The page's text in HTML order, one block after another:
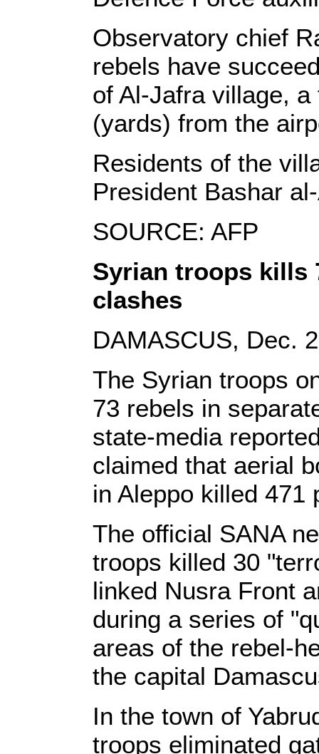
Observatory chief
rebels have
of Al-Jafra village,
(yards) from the
Residents of the
President Bashar
SOURCE: AFP
Syrian troops kills
clashes
DAMASCUS, Dec.
The Syrian troops
73 rebels in
state-media
claimed that aerial
in Aleppo killed 471
The official SANA
troops killed 30
linked Nusra Front
during a series of
areas of the rebel-
the capital
In the town of
troops eliminated